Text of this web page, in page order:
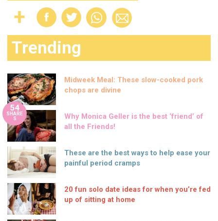
Trending
Midweek Meal: These slow-cooked pork
chops are divine
54
SHARE
S
Why Monica Geller is the best ‘friend’ of
all the Friends!
These are the best ways to help ease your
painful period cramps
20 fun solo date ideas for when you’re fed
up of sitting at home